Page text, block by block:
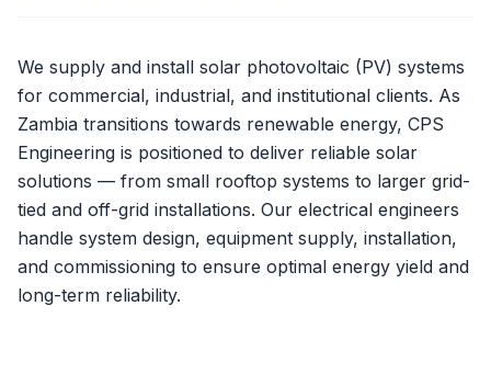
We supply and install solar photovoltaic (PV) systems
for commercial, industrial, and institutional clients. As
Zambia transitions towards renewable energy, CPS
Engineering is positioned to deliver reliable solar
solutions — from small rooftop systems to larger grid-
tied and off-grid installations. Our electrical engineers
handle system design, equipment supply, installation,
and commissioning to ensure optimal energy yield and
long-term reliability.